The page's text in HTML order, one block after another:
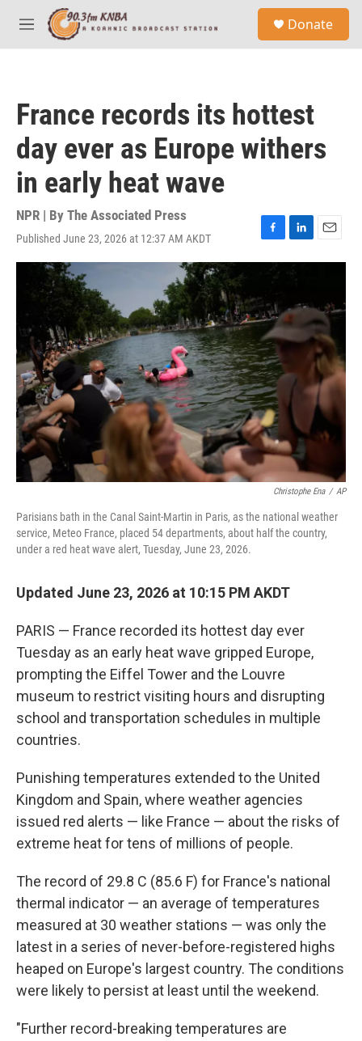
Skip to main content
M
e
Donate
France records its hottest
day ever as Europe withers
in early heat wave
NPR | By The Associated Press
Published June 23, 2026 at 12:37 AM AKDT
F
a
b
o
o
k
L
i
n
e
d
I
n
E
m
l
Christophe Ena / AP
Parisians bath in the Canal Saint-Martin in Paris, as the national weather
service, Meteo France, placed 54 departments, about half the country,
under a red heat wave alert, Tuesday, June 23, 2026.
Updated June 23, 2026 at 10:15 PM AKDT
PARIS — France recorded its hottest day ever
Tuesday as an early heat wave gripped Europe,
prompting the Eiffel Tower and the Louvre
museum to restrict visiting hours and disrupting
school and transportation schedules in multiple
countries.
Punishing temperatures extended to the United
Kingdom and Spain, where weather agencies
issued red alerts — like France — about the risks of
extreme heat for tens of millions of people.
The record of 29.8 C (85.6 F) for France's national
thermal indicator — an average of temperatures
measured at 30 weather stations — was only the
latest in a series of never-before-registered highs
heaped on Europe's largest country. The conditions
were likely to persist at least until the weekend.
"Further record-breaking temperatures are